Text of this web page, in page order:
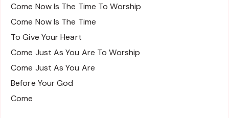
Come Now Is The Time To Worship
Come Now Is The Time
To Give Your Heart
Come Just As You Are To Worship
Come Just As You Are
Before Your God
Come